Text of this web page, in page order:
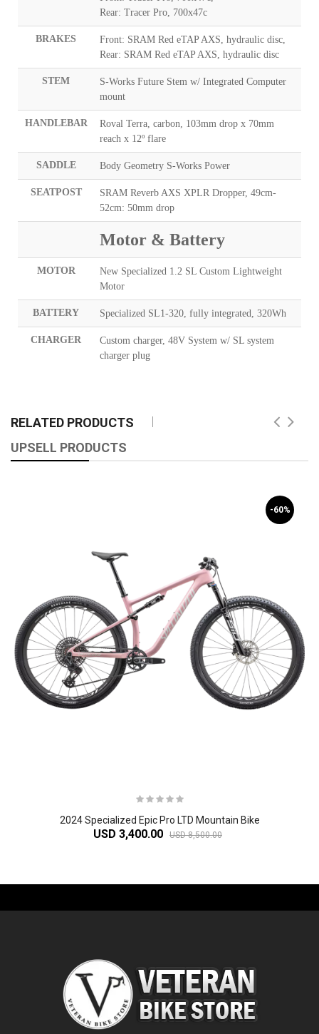
Rear: Tracer Pro, 700x47c
BRAKES
Front: SRAM Red eTAP AXS, hydraulic disc,
Rear: SRAM Red eTAP AXS, hydraulic disc
STEM
S-Works Future Stem w/ Integrated Computer
mount
HANDLEBAR
Roval Terra, carbon, 103mm drop x 70mm
reach x 12º flare
SADDLE Body Geometry S-Works Power
SEATPOST
SRAM Reverb AXS XPLR Dropper, 49cm-
52cm: 50mm drop
Motor & Battery
MOTOR
New Specialized 1.2 SL Custom Lightweight
Motor
BATTERY Specialized SL1-320, fully integrated, 320Wh
CHARGER
Custom charger, 48V System w/ SL system
charger plug
RELATED PRODUCTS
UPSELL PRODUCTS
-60%
2024 Specialized Epic Pro LTD Mountain Bike
USD 3,400.00 USD 8,500.00